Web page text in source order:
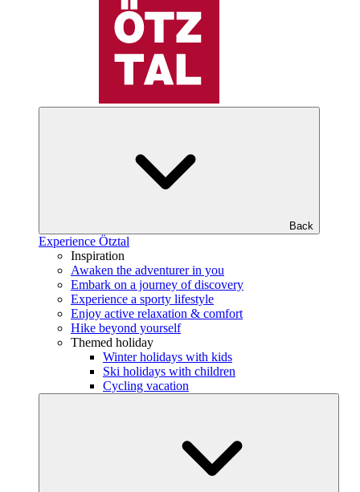
Back
Experience Ötztal
Inspiration
Awaken the adventurer in you
Embark on a journey of discovery
Experience a sporty lifestyle
Enjoy active relaxation & comfort
Hike beyond yourself
Themed holiday
Winter holidays with kids
Ski holidays with children
Cycling vacation